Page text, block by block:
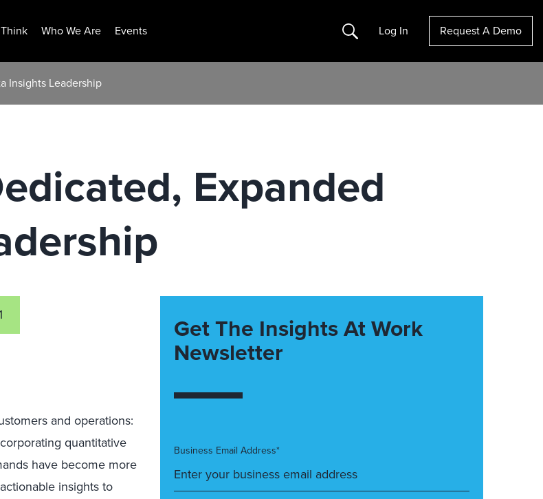
Who We Are Events Search Log In Request A Demo
Insights Leadership
Expanded
and operations:
quantitative
have become more
insights to
Get The Insights At Work
Newsletter
Business Email Address*